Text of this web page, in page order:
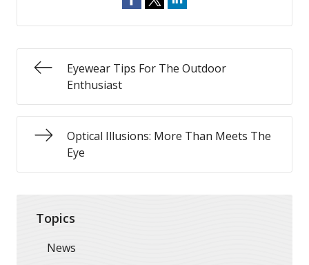
Eyewear Tips For The Outdoor
Enthusiast
Optical Illusions: More Than Meets The
Eye
Topics
News